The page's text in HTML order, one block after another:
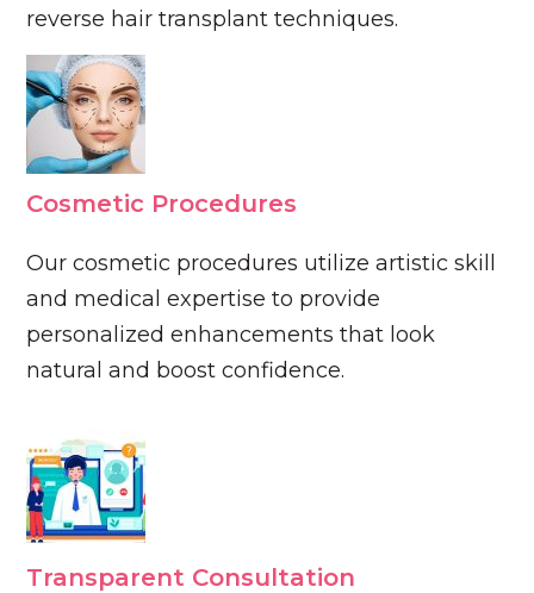
reverse hair transplant techniques.
Cosmetic Procedures
Our cosmetic procedures utilize artistic skill
and medical expertise to provide
personalized enhancements that look
natural and boost confidence.
Transparent Consultation